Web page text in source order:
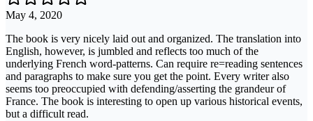
May 4, 2020
The book is very nicely laid out and organized. The translation into
English, however, is jumbled and reflects too much of the
underlying French word-patterns. Can require re=reading sentences
and paragraphs to make sure you get the point. Every writer also
seems too preoccupied with defending/asserting the grandeur of
France. The book is interesting to open up various historical events,
but a difficult read.